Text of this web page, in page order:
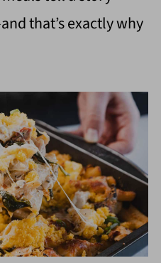
that’s exactly why